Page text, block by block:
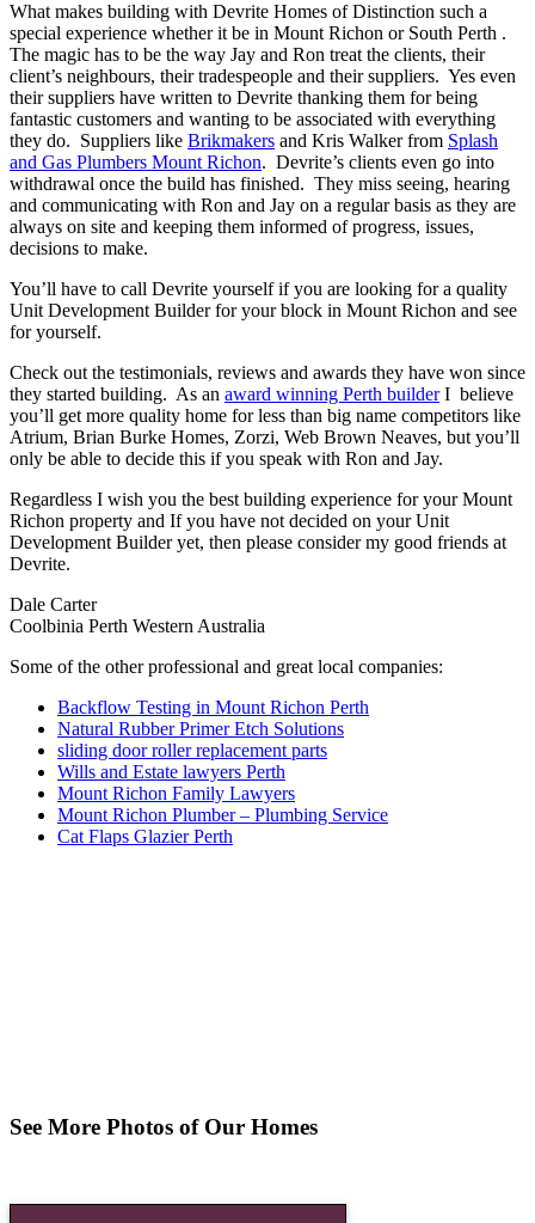
What makes building with Devrite Homes of Distinction such a
special experience whether it be in Mount Richon or South Perth .
The magic has to be the way Jay and Ron treat the clients, their
client’s neighbours, their tradespeople and their suppliers. Yes even
their suppliers have written to Devrite thanking them for being
fantastic customers and wanting to be associated with everything
they do. Suppliers like Brikmakers and Kris Walker from Splash
and Gas Plumbers Mount Richon. Devrite’s clients even go into
withdrawal once the build has finished. They miss seeing, hearing
and communicating with Ron and Jay on a regular basis as they are
always on site and keeping them informed of progress, issues,
decisions to make.
You’ll have to call Devrite yourself if you are looking for a quality
Unit Development Builder for your block in Mount Richon and see
for yourself.
Check out the testimonials, reviews and awards they have won since
they started building. As an award winning Perth builderI believe
you’ll get more quality home for less than big name competitors like
Atrium, Brian Burke Homes, Zorzi, Web Brown Neaves, but you’ll
only be able to decide this if you speak with Ron and Jay.
Regardless I wish you the best building experience for your Mount
Richon property and If you have not decided on your Unit
Development Builder yet, then please consider my good friends at
Devrite.
Dale Carter
Coolbinia Perth Western Australia
Some of the other professional and great local companies:
Backflow Testing in Mount Richon Perth
Natural Rubber Primer Etch Solutions
sliding door roller replacement parts
Wills and Estate lawyers Perth
Mount Richon Family Lawyers
Mount Richon Plumber – Plumbing Service
Cat Flaps Glazier Perth
See More Photos of Our Homes